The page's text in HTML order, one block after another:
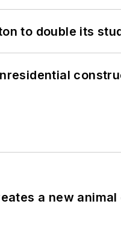
to double its
a new